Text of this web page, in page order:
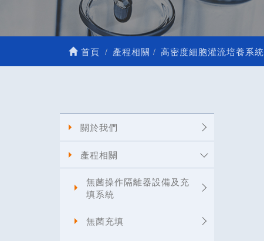
首頁 產程相關 高密度細胞灌流培養系統
關於我們
產程相關
無菌操作隔離器設備及充
填系統
無菌充填